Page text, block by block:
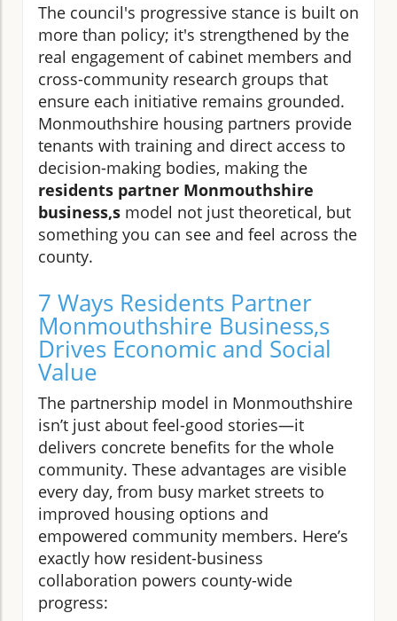
The council's progressive stance is built on
more than policy; it's strengthened by the
real engagement of cabinet members and
cross-community research groups that
ensure each initiative remains grounded.
Monmouthshire housing partners provide
tenants with training and direct access to
decision-making bodies, making the
residents partner Monmouthshire
business,s model not just theoretical, but
something you can see and feel across the
county.
7 Ways Residents Partner
Monmouthshire Business,s
Drives Economic and Social
Value
The partnership model in Monmouthshire
isn’t just about feel-good stories—it
delivers concrete benefits for the whole
community. These advantages are visible
every day, from busy market streets to
improved housing options and
empowered community members. Here’s
exactly how resident-business
collaboration powers county-wide
progress: